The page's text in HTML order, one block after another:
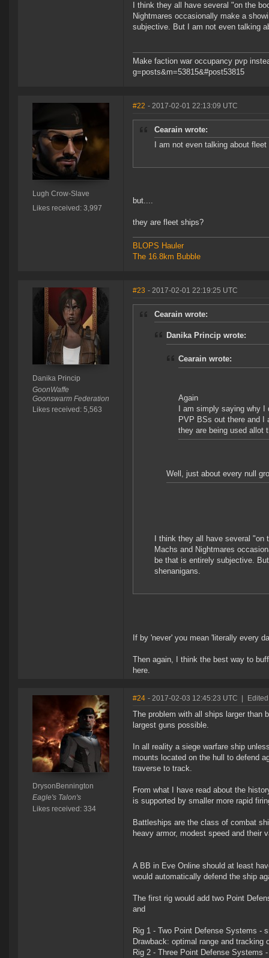
I think they all have several "on the
Nightmares occasionally make a
subjective. But I am not even talking
Make faction war occupancy pvp
g=posts&m=53815&#post53815
Lugh Crow-Slave
Likes received: 3,997
#22 - 2017-02-01 22:13:09 UTC
Cearain wrote:
I am not even talking about
but....
they are fleet ships?
BLOPS Hauler
The 16.8km Bubble
Danika Princip
GoonWaffe
Goonswarm Federation
Likes received: 5,563
#23 - 2017-02-01 22:19:25 UTC
Cearain wrote:
Danika Princip wrote:
Cearain wrote:
Again
I am simply saying why
PVP BSs out there and
they are being used allot
Well, just about every null
I think they all have several
Machs and Nightmares
be that is entirely subjective.
shenanigans.
If by 'never' you mean 'literally every
Then again, I think the best way to
here.
DrysonBennington
Eagle's Talon's
Likes received: 334
#24 - 2017-02-03 12:45:23 UTC
The problem with all ships larger than
largest guns possible.
In all reality a siege warfare ship
mounts located on the hull to defend
traverse to track.
From what I have read about the
is supported by smaller more rapid
Battleships are the class of combat
heavy armor, modest speed and their
A BB in Eve Online should at least
would automatically defend the ship
The first rig would add two Point
and
Rig 1 - Two Point Defense Systems -
Drawback: optimal range and
Rig 2 - Three Point Defense Systems